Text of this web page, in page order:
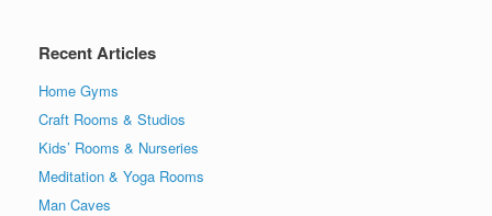
Recent Articles
Home Gyms
Craft Rooms & Studios
Kids’ Rooms & Nurseries
Meditation & Yoga Rooms
Man Caves